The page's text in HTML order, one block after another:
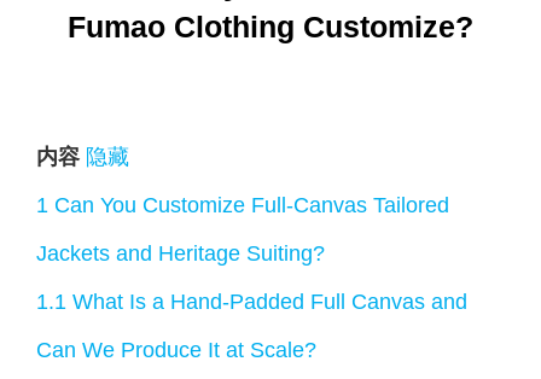
Fumao Clothing Customize?
内容 隐藏
1 Can You Customize Full-Canvas Tailored
Jackets and Heritage Suiting?
1.1 What Is a Hand-Padded Full Canvas and
Can We Produce It at Scale?